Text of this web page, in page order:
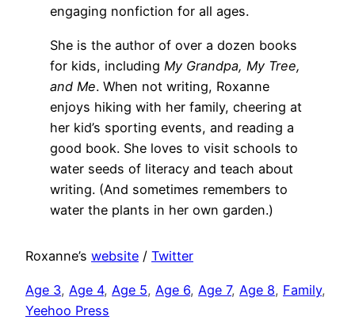
engaging nonfiction for all ages.
She is the author of over a dozen books
for kids, including My Grandpa, My Tree,
and Me. When not writing, Roxanne
enjoys hiking with her family, cheering at
her kid’s sporting events, and reading a
good book. She loves to visit schools to
water seeds of literacy and teach about
writing. (And sometimes remembers to
water the plants in her own garden.)
Roxanne’s website / Twitter
Age 3, Age 4, Age 5, Age 6, Age 7, Age 8, Family
Yeehoo Press